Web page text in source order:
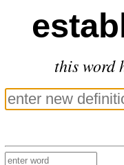
this word